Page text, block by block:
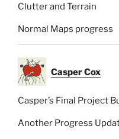
Clutter and Terrain
Normal Maps progress
Casper Cox
Casper’s Final Project
Another Progress